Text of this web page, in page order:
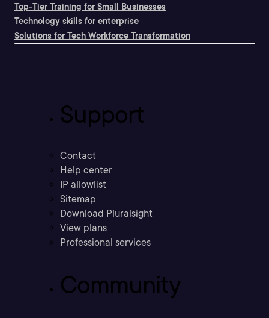
Top-Tier Training for Small Businesses
Technology skills for enterprise
Solutions for Tech Workforce Transformation
Support
Contact
Help center
IP allowlist
Sitemap
Download Pluralsight
View plans
Professional services
Community